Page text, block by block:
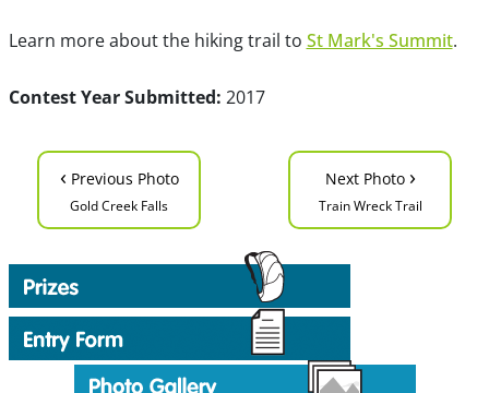
Learn more about the hiking trail to St Mark's Summit.
Contest Year Submitted: 2017
‹ Previous Photo
Gold Creek Falls
Next Photo ›
Train Wreck Trail